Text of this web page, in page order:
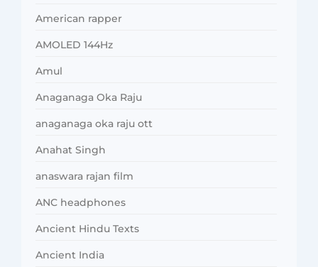
American rapper
AMOLED 144Hz
Amul
Anaganaga Oka Raju
anaganaga oka raju ott
Anahat Singh
anaswara rajan film
ANC headphones
Ancient Hindu Texts
Ancient India